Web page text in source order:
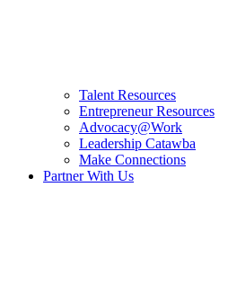
Talent Resources
Entrepreneur Resources
Advocacy@Work
Leadership Catawba
Make Connections
Partner With Us